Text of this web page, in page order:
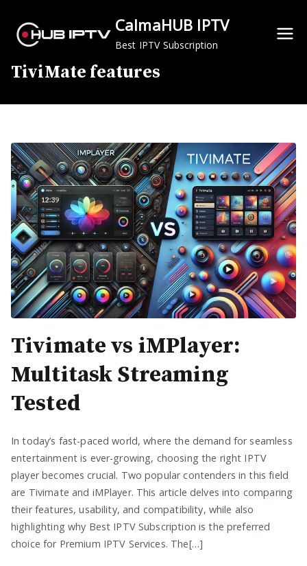
content
CalmaHUB IPTV
Best IPTV Subscription
TiviMate features
Tivimate vs iMPlayer:
Multitask Streaming
Tested
In today’s fast-paced world, where the demand for seamless
entertainment is ever-growing, choosing the right IPTV
player becomes crucial. Two popular contenders in this field
are Tivimate and iMPlayer. This article delves into comparing
their features, usability, and compatibility, while also
highlighting why Best IPTV Subscription is the preferred
choice for Premium IPTV Services. The[…]